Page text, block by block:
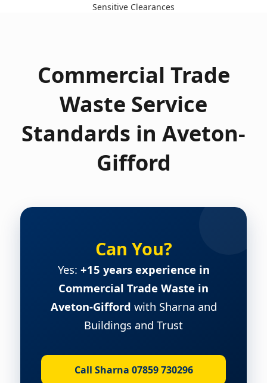
Sensitive Clearances
Commercial Trade
Waste Service
Standards in Aveton-
Gifford
Can You?
Yes: +15 years experience in
Commercial Trade Waste in
Aveton-Gifford with Sharna and
Buildings and Trust
Call Sharna 07859 730296